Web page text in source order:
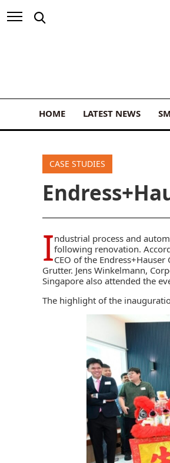
HOME LATEST NEWS
CASE STUDIES
Industrial process and
following renovation.
CEO of the
Grutter. Jens Winkelmann,
Singapore also attended the
The highlight of the